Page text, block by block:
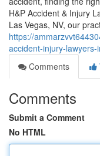
H&P Accident & Injury
Las Vegas, NV, our
https://
accident-injury-
Comments
Comments
Submit a Comment
No HTML